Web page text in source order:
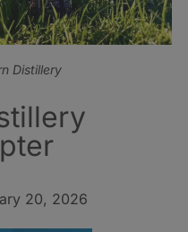
Distillery
20, 2026